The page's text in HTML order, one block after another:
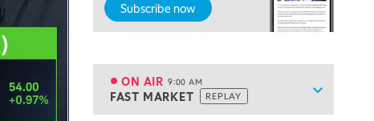
Subscribe now
Show
ON AIR 9:00 AM
FAST MARKET REPLAY
7:30 AM
MARKET OVERTIME
ON AIR 9:00 AM